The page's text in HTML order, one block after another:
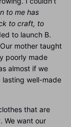
to me has
to craft, to
to launch B.
mother taught
poorly made
almost if we
well-made
that are
We want our